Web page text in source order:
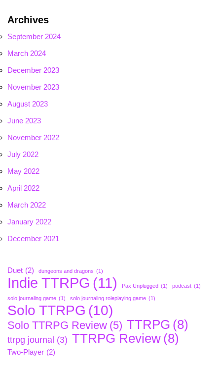
Archives
September 2024
March 2024
December 2023
November 2023
August 2023
June 2023
November 2022
July 2022
May 2022
April 2022
March 2022
January 2022
December 2021
Duet (2) dungeons and dragons (1)
Indie TTRPG (11) Pax Unplugged (1) podcast (1)
solo journaling game (1) solo journaling roleplaying game (1)
Solo TTRPG (10)
Solo TTRPG Review (5) TTRPG (8)
ttrpg journal (3) TTRPG Review (8)
Two-Player (2)